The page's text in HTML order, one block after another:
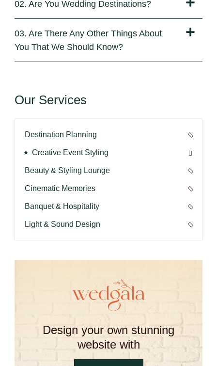
02. Are You Wedding Destinations?
03. Are There Any Other Things About
You That We Should Know?
Our Services
Destination Planning
Creative Event Styling
Beauty & Styling Lounge
Cinematic Memories
Banquet & Hospitality
Light & Sound Design
Design your own stunning
website with